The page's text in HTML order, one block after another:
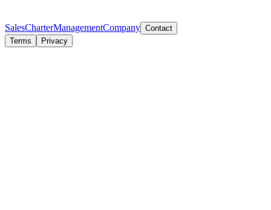
SalesCharterManagementCompany Contact
Terms
Privacy